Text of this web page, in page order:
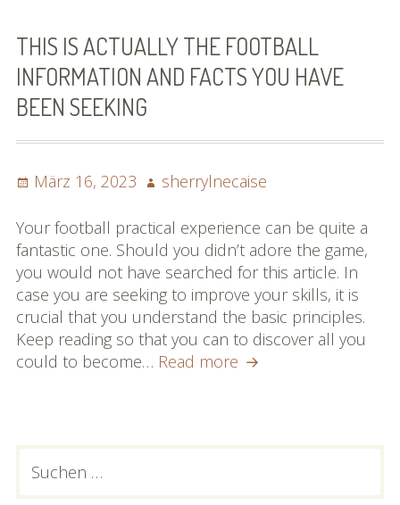
Impressum
Datenschutzbestimmun
gen
eiskalt erwischt
Datenschutzbestimmung
X-Keine Windkraft
THIS IS ACTUALLY THE FOOTBALL
INFORMATION AND FACTS YOU HAVE
BEEN SEEKING
Posted
März 16, 2023 Author
sherrylnecaise
Your football practical experience can be quite a
fantastic one. Should you didn’t adore the game,
you would not have searched for this article. In
case you are seeking to improve your skills, it is
crucial that you understand the basic principles.
Keep reading so that you can to discover all you
could to become… Read more This
PRIMARY
nach: